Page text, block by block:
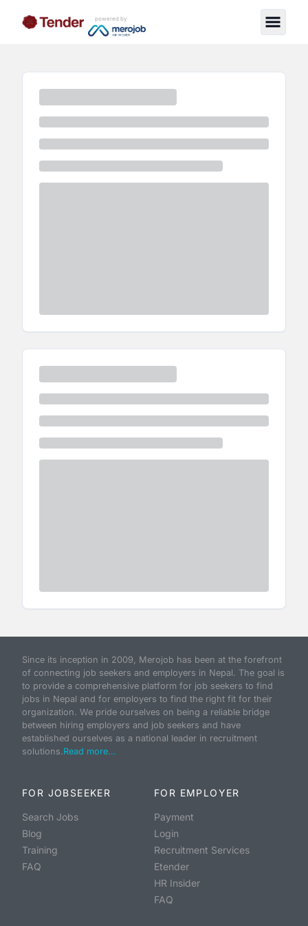
powered by
Since its inception in 2009, Merojob has been at the forefront
of connecting job seekers and employers in Nepal. The goal is
to provide a comprehensive platform for job seekers to find
jobs in Nepal and for employers to find the right fit for their
organization. We pride ourselves on being a reliable bridge
between hiring employers and job seekers and have
established ourselves as a national leader in recruitment
solutions.Read more...
FOR JOBSEEKER
Search Jobs
Blog
Training
FAQ
FOR EMPLOYER
Payment
Login
Recruitment Services
Etender
HR Insider
FAQ